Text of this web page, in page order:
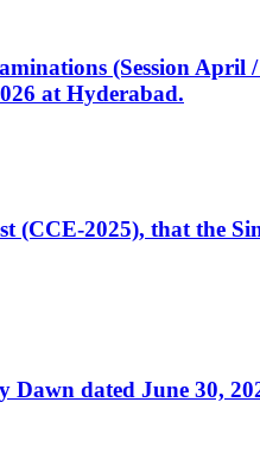
(Session April
at Hyderabad.
2025), that the
dated June 30,